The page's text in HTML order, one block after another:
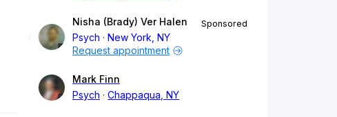
Nisha (Brady) Ver Halen
Psych
New York, NY
Sponsored
Request appointment
Mark Finn
Psych
Chappaqua, NY